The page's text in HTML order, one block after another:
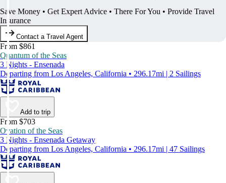
Save Money • Get Expert Advice • There For You • Provide Travel
Insurance
Contact a Travel Agent
From $861
Quantum of the Seas
3 Nights - Ensenada
Departing from Los Angeles, California • 296.17mi | 2 Sailings
Add to trip
From $703
Ovation of the Seas
3 Nights - Ensenada Getaway
Departing from Los Angeles, California • 296.17mi | 47 Sailings